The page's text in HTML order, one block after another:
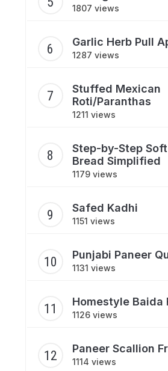
1807 views
Garlic Herb Pull
1287 views
Stuffed Mexican
Roti/Paranthas
1211 views
Step-by-Step
Bread Simplified
1179 views
Safed Kadhi
1151 views
Punjabi Paneer
1131 views
Homestyle Baida
1126 views
Paneer Scallion
1114 views